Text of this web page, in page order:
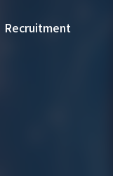
Recruitment